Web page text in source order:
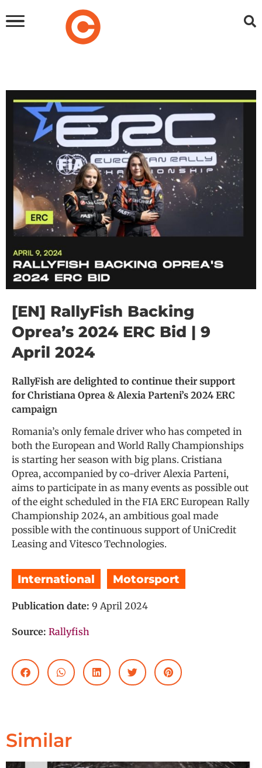
[EN] RallyFish Backing
Oprea’s 2024 ERC Bid | 9
April 2024
RallyFish are delighted to continue their support
for Christiana Oprea & Alexia Parteni’s 2024 ERC
campaign
Romania’s only female driver who has competed in
both the European and World Rally Championships
is starting her season with big plans. Cristiana
Oprea, accompanied by co-driver Alexia Parteni,
aims to participate in as many events as possible out
of the eight scheduled in the FIA ERC European Rally
Championship 2024, an ambitious goal made
possible with the continuous support of UniCredit
Leasing and Vitesco Technologies.
International Motorsport
Publication date: 9 April 2024
Source: Rallyfish
Similar